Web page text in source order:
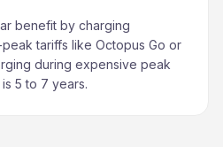
benefit by charging
tariffs like Octopus Go or
during expensive peak
5 to 7 years.